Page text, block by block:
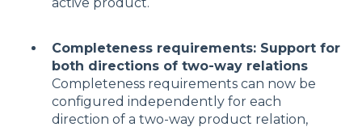
active product.
Completeness requirements: Support for
both directions of two-way relations
Completeness requirements can now be
configured independently for each
direction of a two-way product relation,